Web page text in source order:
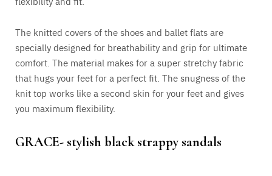
The knitted covers of the shoes and ballet flats are
specially designed for breathability and grip for ultimate
comfort. The material makes for a super stretchy fabric
that hugs your feet for a perfect fit. The snugness of the
knit top works like a second skin for your feet and gives
you maximum flexibility.
GRACE- stylish black strappy sandals